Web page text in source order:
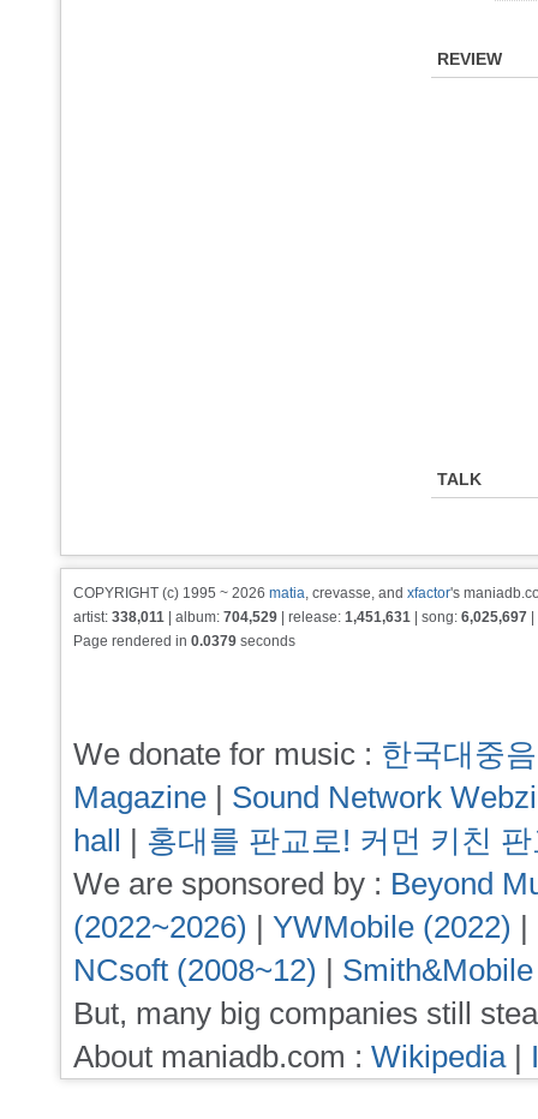
REVIEW
TALK
COPYRIGHT (c) 1995 ~ 2026 matia, crevasse, and xfactor's
artist: 338,011 | album: 704,529 | release: 1,451,631 | song: 6,025,697
Page rendered in 0.0379 seconds
We donate for music : 한국대중
Magazine | Sound Network
hall | 홍대를 판교로! 커먼 키친
We are sponsored by : Beyond
(2022~2026) | YWMobile (2022) |
NCsoft (2008~12) |
But, many big companies still
About maniadb.com : Wikipedia|